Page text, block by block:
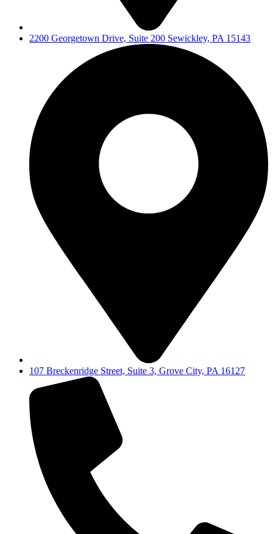
2200 Georgetown Drive, Suite 200 Sewickley, PA 15143
107 Breckenridge Street, Suite 3, Grove City, PA 16127